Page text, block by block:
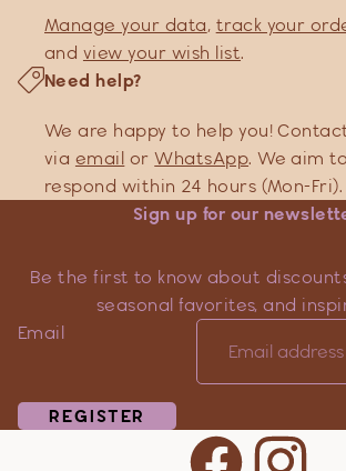
Manage your data, track your
and view your wish list.
Need help?
We are happy to help you!
via email orWhatsApp. We aim to
respond within 24 hours (Mon-Fri).
Sign up for our
Be the first to know about
seasonal favorites, and
Email
REGISTER